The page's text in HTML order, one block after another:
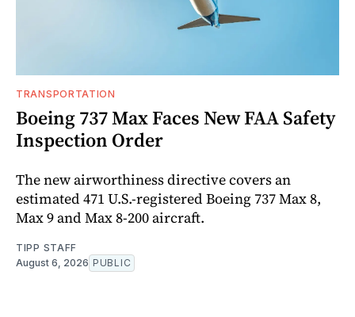
TRANSPORTATION
Boeing 737 Max Faces New FAA Safety
Inspection Order
The new airworthiness directive covers an
estimated 471 U.S.-registered Boeing 737 Max 8,
Max 9 and Max 8-200 aircraft.
TIPP STAFF
August 6, 2026 PUBLIC